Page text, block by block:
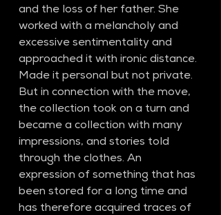
and the loss of her father. She
worked with a melancholy and
excessive sentimentality and
approached it with ironic distance.
Made it personal but not private.
But in connection with the move,
the collection took on a turn and
became a collection with many
impressions, and stories told
through the clothes. An
expression of something that has
been stored for a long time and
has therefore acquired traces of